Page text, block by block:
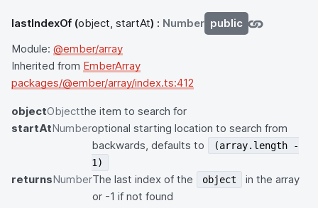
lastIndexOf (object, startAt) : Number public
Module: @ember/array
Inherited from EmberArray
packages/@ember/array/index.ts:412
objectObjectthe item to search for
startAtNumberoptional starting location to search from
backwards, defaults to
(array.length -
1)
returnsNumberThe last index of the object
in the array
or -1 if not found